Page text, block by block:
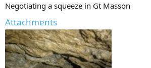
Negotiating a squeeze in Gt Masson
Attachments